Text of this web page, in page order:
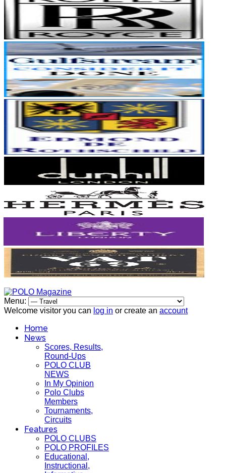
Menu:
Welcome visitor you can log in or create an account
Home
News
Scores, Results,
Round-Ups
POLO CLUB
NEWS
In My Opinion
Polo Clubs
Members
Tournaments,
Circuits
Features
POLO CLUBS
POLO PROFILES
Educational,
Instructional,